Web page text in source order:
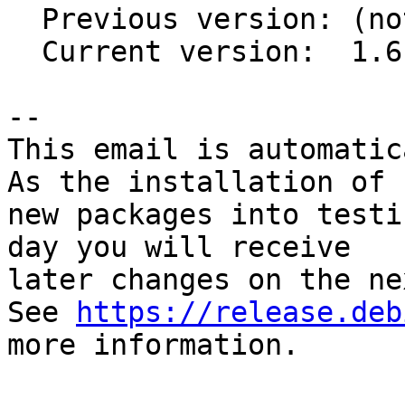
--
This email is
As the installation of
new packages into
day you will receive
later changes on the
See
https://
more information.